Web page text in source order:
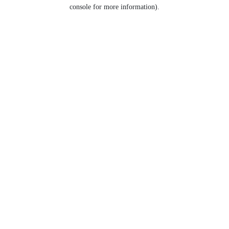
console for more information).